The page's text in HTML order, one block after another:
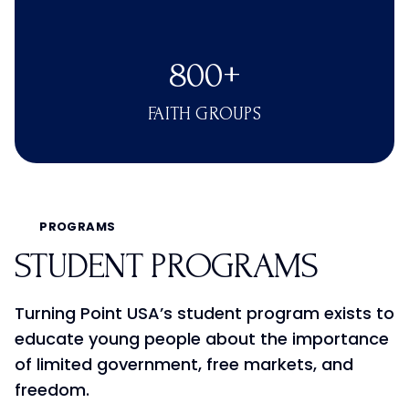
800+
FAITH GROUPS
PROGRAMS
STUDENT PROGRAMS
Turning Point USA’s student program exists to
educate young people about the importance
of limited government, free markets, and
freedom.